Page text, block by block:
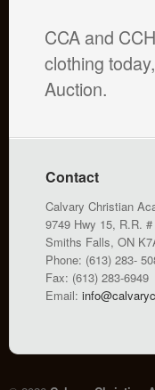
CCA and
clothing
Auction.
Contact
Calvary Christian
9749 Hwy 15, R.R.
Smiths Falls, ON
Phone: (613) 283-
Fax: (613) 283-6949
Email: